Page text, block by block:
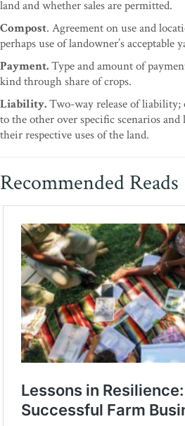
land and whether sales are permitted.
Compost. Agreement on use and
perhaps use of landowner’s acceptable
Payment.Type and amount of
kind through share of crops.
Liability.Two-way release of
to the other over specific scenarios
their respective uses of the land.
Recommended Reads